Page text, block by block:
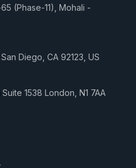
(Phase-11), Mohali -
Diego, CA 92123, US
1538 London, N1 7AA